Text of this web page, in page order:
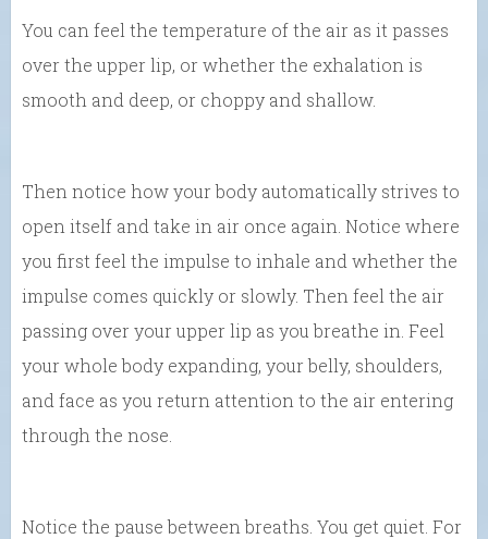
You can feel the temperature of the air as it passes
over the upper lip, or whether the exhalation is
smooth and deep, or choppy and shallow.
Then notice how your body automatically strives to
open itself and take in air once again. Notice where
you first feel the impulse to inhale and whether the
impulse comes quickly or slowly. Then feel the air
passing over your upper lip as you breathe in. Feel
your whole body expanding, your belly, shoulders,
and face as you return attention to the air entering
through the nose.
Notice the pause between breaths. You get quiet. For